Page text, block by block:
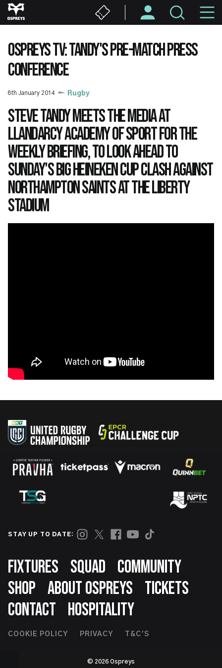
Skip
to
content
OSPREYS TV: TANDY'S PRE-MATCH PRESS
CONFERENCE
8th January 2014 Rugby
Steve Tandy meets the media at
Llandarcy Academy of Sport for the
weekly briefing, to look ahead to
Sunday's big Heineken Cup clash against
Northampton Saints at the Liberty
Stadium
STAY UP TO DATE:
Footer
FIXTURES SQUAD
COMMUNITY
SHOP ABOUT OSPREYS
TICKETS
CONTACT
HOSPITALITY
Footer
COOKIE POLICY PRIVACY T&C'S
© 2026 Ospreys